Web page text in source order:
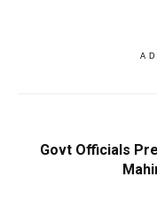
Govt Officials